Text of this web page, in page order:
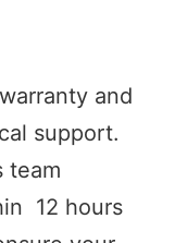
and
support.
team
12 hours